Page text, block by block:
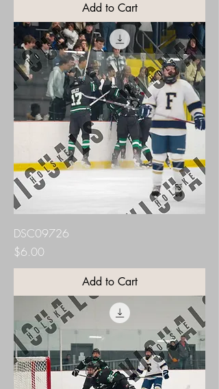
Add to Cart
DSC09726
Price
$6.00
Add to Cart